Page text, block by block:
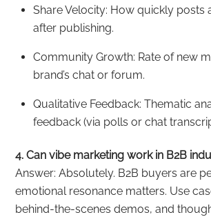
Share Velocity: How quickly posts
after publishing.
Community Growth: Rate of new
brand’s chat or forum.
Qualitative Feedback: Thematic
feedback (via polls or chat
4. Can vibe marketing work in B2B
Answer: Absolutely. B2B buyers are
emotional resonance matters. Use
behind-the-scenes demos, and